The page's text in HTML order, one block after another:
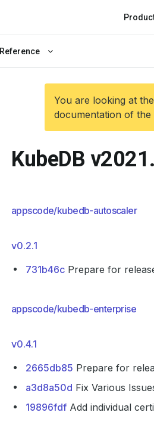
Reference
You are looking at
documentation of the
KubeDB
appscode/kubedb-autoscaler
v0.2.1
731b46c Prepare for
appscode/kubedb-enterprise
v0.4.1
2665db85 Prepare for
a3d8a50d Fix Various
19896fdf Add individual